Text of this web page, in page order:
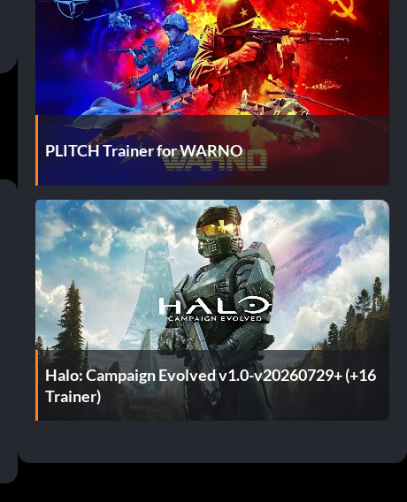
PLITCH Trainer for WARNO
Halo: Campaign Evolved v1.0-v20260729+ (+16
Trainer)